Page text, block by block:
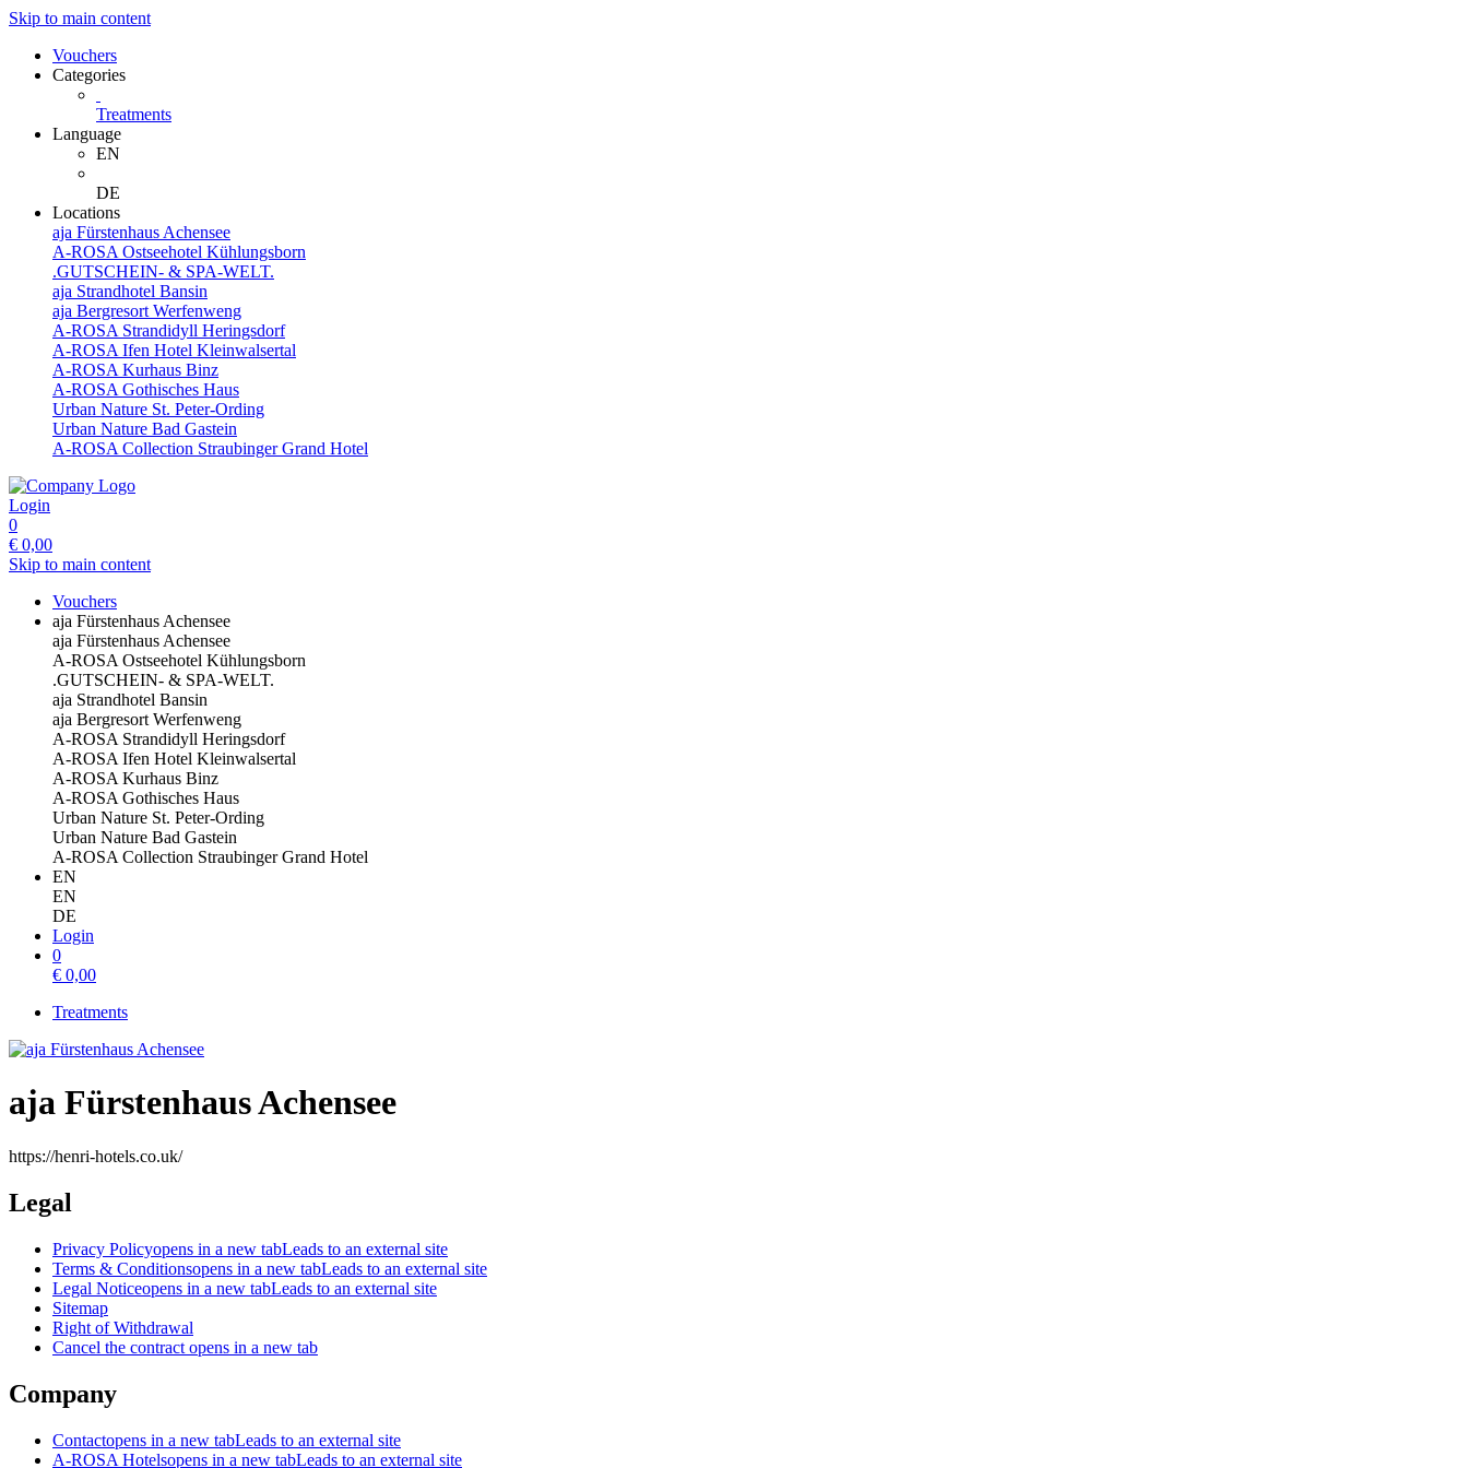
Skip to main content
Vouchers
Categories
Treatments
Language
EN
DE
Locations
aja Fürstenhaus Achensee
A-ROSA Ostseehotel Kühlungsborn
.GUTSCHEIN- & SPA-WELT.
aja Strandhotel Bansin
aja Bergresort Werfenweng
A-ROSA Strandidyll Heringsdorf
A-ROSA Ifen Hotel Kleinwalsertal
A-ROSA Kurhaus Binz
A-ROSA Gothisches Haus
Urban Nature St. Peter-Ording
Urban Nature Bad Gastein
A-ROSA Collection Straubinger Grand Hotel
Login
0
€ 0,00
Skip to main content
Vouchers
aja Fürstenhaus Achensee
aja Fürstenhaus Achensee
A-ROSA Ostseehotel Kühlungsborn
.GUTSCHEIN- & SPA-WELT.
aja Strandhotel Bansin
aja Bergresort Werfenweng
A-ROSA Strandidyll Heringsdorf
A-ROSA Ifen Hotel Kleinwalsertal
A-ROSA Kurhaus Binz
A-ROSA Gothisches Haus
Urban Nature St. Peter-Ording
Urban Nature Bad Gastein
A-ROSA Collection Straubinger Grand Hotel
EN
EN
DE
Login
0
€ 0,00
Treatments
aja Fürstenhaus Achensee
https://henri-hotels.co.uk/
Legal
Privacy Policyopens in a new tabLeads to an external site
Terms & Conditionsopens in a new tabLeads to an external site
Legal Noticeopens in a new tabLeads to an external site
Sitemap
Right of Withdrawal
Cancel the contract opens in a new tab
Company
Contactopens in a new tabLeads to an external site
A-ROSA Hotelsopens in a new tabLeads to an external site